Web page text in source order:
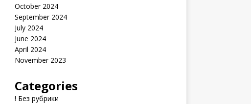
October 2024
September 2024
July 2024
June 2024
April 2024
November 2023
Categories
! Без рубрики